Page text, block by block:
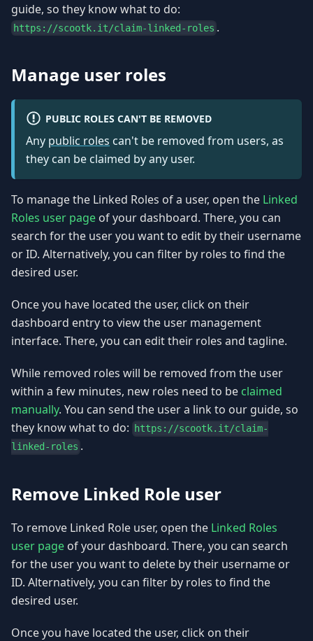
guide, so they know what to do:
https://scootk.it/claim-linked-roles .
Manage user roles
PUBLIC ROLES CAN'T BE REMOVED
Any public roles can't be removed from users, as
they can be claimed by any user.
To manage the Linked Roles of a user, open the Linked
Roles user page of your dashboard. There, you can
search for the user you want to edit by their username
or ID. Alternatively, you can filter by roles to find the
desired user.
Once you have located the user, click on their
dashboard entry to view the user management
interface. There, you can edit their roles and tagline.
While removed roles will be removed from the user
within a few minutes, new roles need to be claimed
manually. You can send the user a link to our guide, so
they know what to do:
https://scootk.it/claim-
linked-roles .
Remove Linked Role user
To remove Linked Role user, open the Linked Roles
user page of your dashboard. There, you can search
for the user you want to delete by their username or
ID. Alternatively, you can filter by roles to find the
desired user.
Once you have located the user, click on their